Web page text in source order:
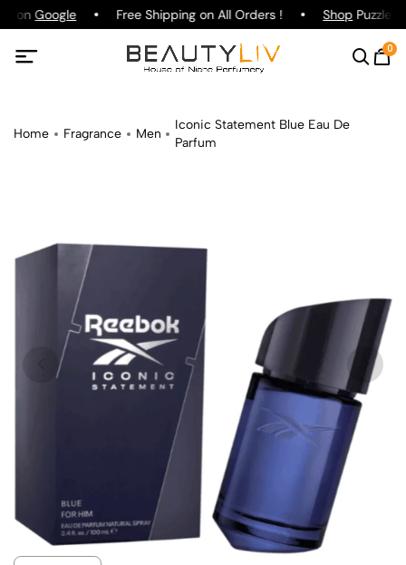
on Google Free Shipping on All Orders ! ShopPuzzle
0
Home Fragrance Men
Iconic Statement Blue Eau De
Parfum